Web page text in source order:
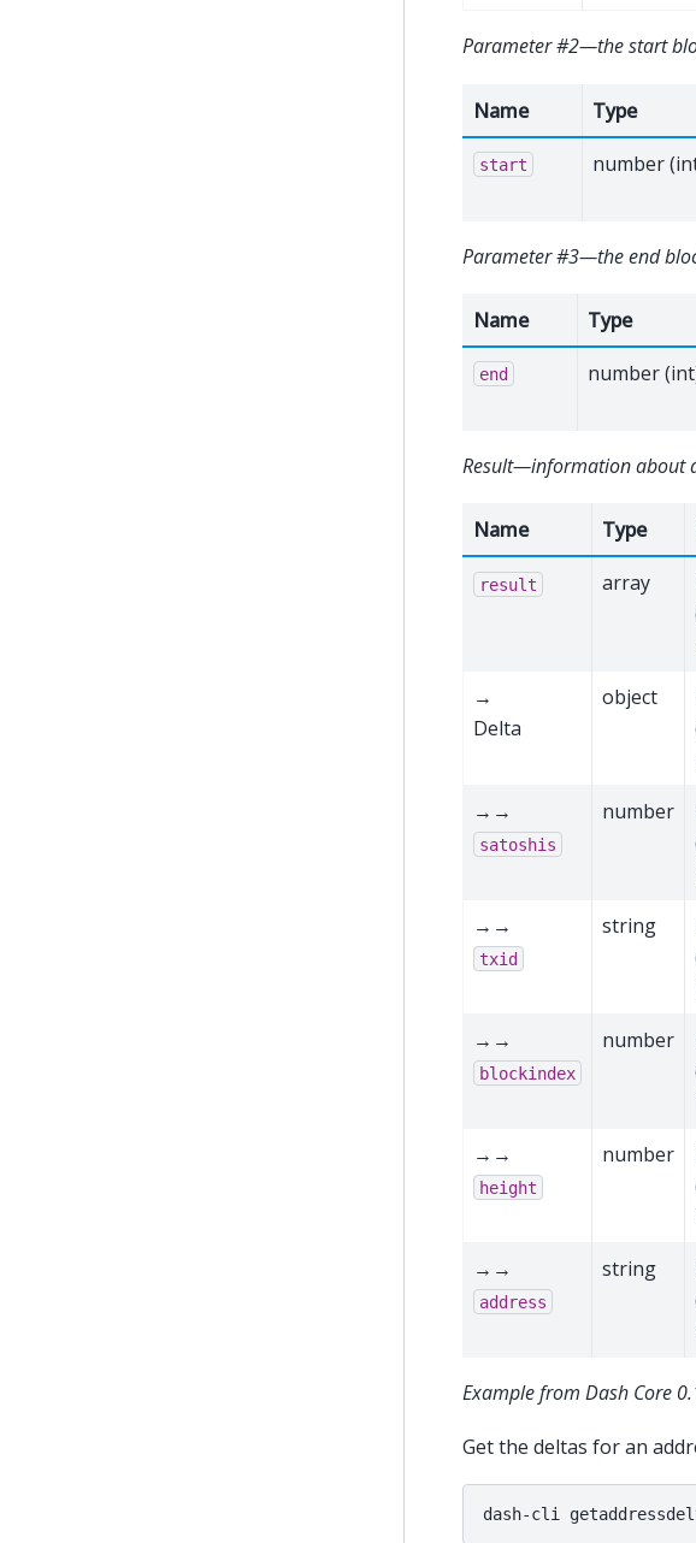
Parameter #2—the start
Name Type
start number
Parameter #3—the end
Name Type
end number
Result—information about
Name Type
result array
→
Delta
object
→→
satoshis
number
→→
txid
string
→→
blockindex
number
→→
height
number
→→
address
string
Example from Dash Core
Get the deltas for an
dash-cli